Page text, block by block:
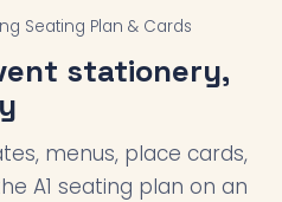
Seating Plan & Cards
stationery,
menus, place cards,
A1 seating plan on an